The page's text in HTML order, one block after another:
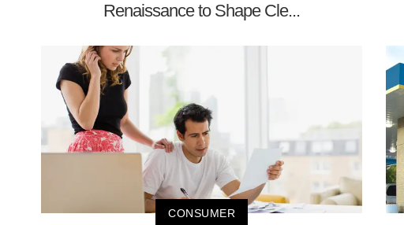
Renaissance to Shape Cle...
CONSUMER